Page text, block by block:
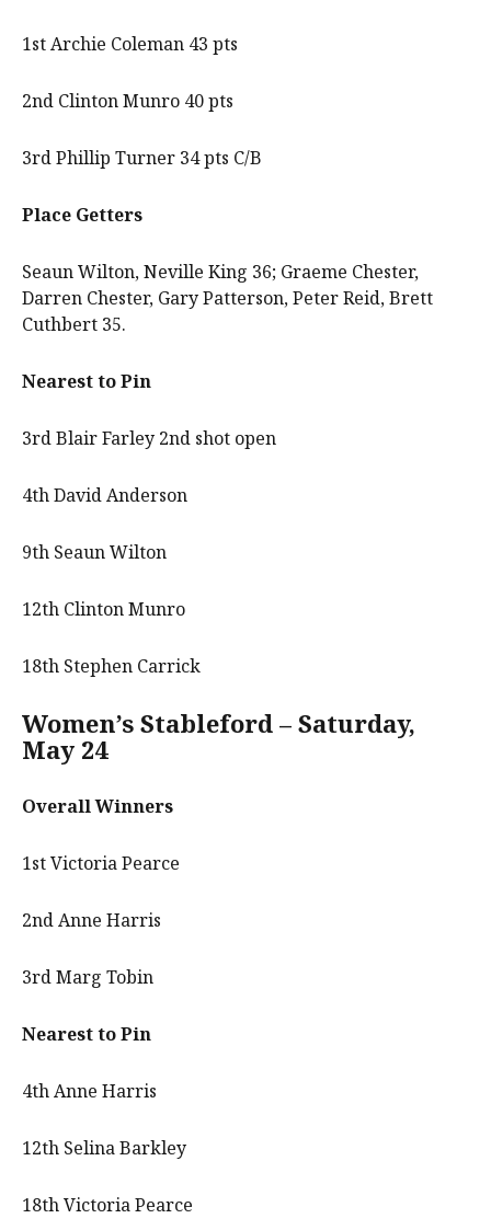
1st Archie Coleman 43 pts
2nd Clinton Munro 40 pts
3rd Phillip Turner 34 pts C/B
Place Getters
Seaun Wilton, Neville King 36; Graeme Chester,
Darren Chester, Gary Patterson, Peter Reid, Brett
Cuthbert 35.
Nearest to Pin
3rd Blair Farley 2nd shot open
4th David Anderson
9th Seaun Wilton
12th Clinton Munro
18th Stephen Carrick
Women’s Stableford – Saturday,
May 24
Overall Winners
1st Victoria Pearce
2nd Anne Harris
3rd Marg Tobin
Nearest to Pin
4th Anne Harris
12th Selina Barkley
18th Victoria Pearce